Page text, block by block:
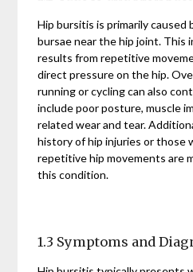
Hip bursitis is primarily
bursae near the hip joint. This
results from repetitive
direct pressure on the hip.
running or cycling can also
include poor posture, muscle
related wear and tear.
history of hip injuries or those
repetitive hip movements are
this condition.
1.3 Symptoms and